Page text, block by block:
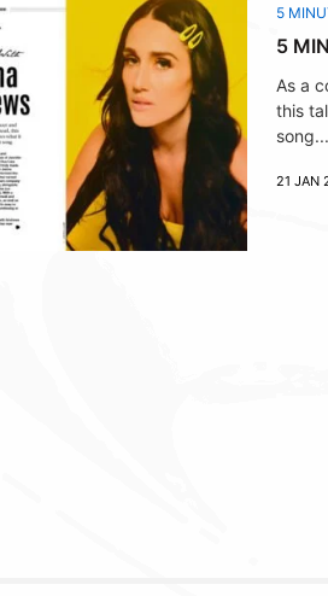
5
5
As a
this
song...
21 JAN